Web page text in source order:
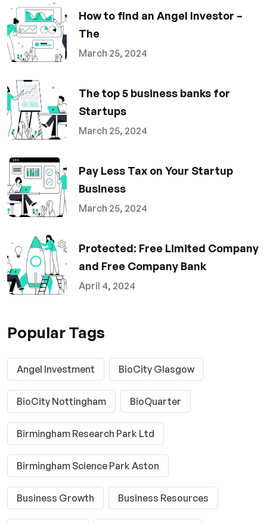
How to find an Angel Investor –
The
March 25, 2024
The top 5 business banks for
Startups
March 25, 2024
Pay Less Tax on Your Startup
Business
March 25, 2024
Protected: Free Limited Company
and Free Company Bank
April 4, 2024
Popular Tags
Angel Investment BioCity Glasgow
BioCity Nottingham BioQuarter
Birmingham Research Park Ltd
Birmingham Science Park Aston
Business Growth Business Resources